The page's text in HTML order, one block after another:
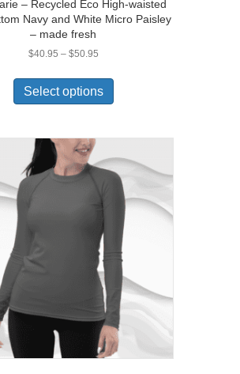
– Recycled Eco High-waisted
Navy and White Micro Paisley
– made fresh
$40.95 – $50.95Price
$40.95
through
$50.95
Select options
has
variants.
options
may
be
chosen
on
the
product
page